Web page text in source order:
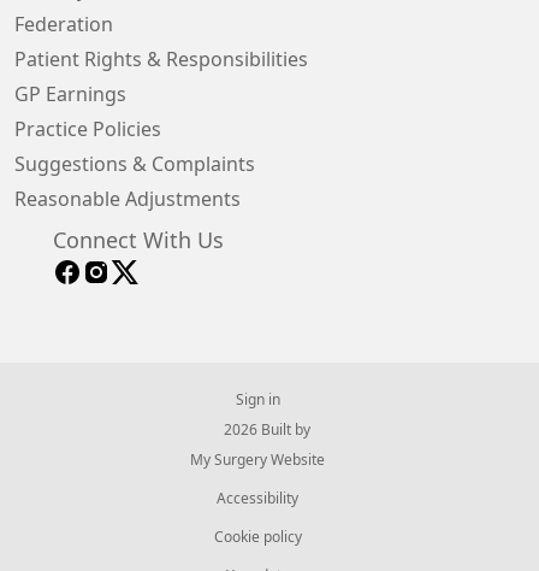
Federation
Patient Rights & Responsibilities
GP Earnings
Practice Policies
Suggestions & Complaints
Reasonable Adjustments
Connect With Us
Sign in
© 2026 Built by
My Surgery Website
Accessibility
Cookie policy